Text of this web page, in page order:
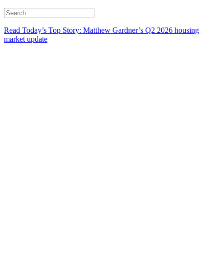
Read Today’s Top Story: Matthew Gardner’s Q2 2026 housing
market update